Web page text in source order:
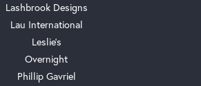
Lashbrook Designs
Lau International
Leslie's
Overnight
Phillip Gavriel